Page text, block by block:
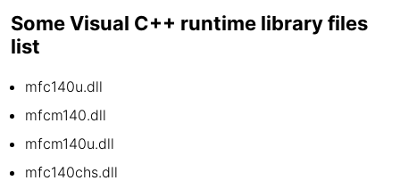
Some Visual C++ runtime library files
list
mfc140u.dll
mfcm140.dll
mfcm140u.dll
mfc140chs.dll